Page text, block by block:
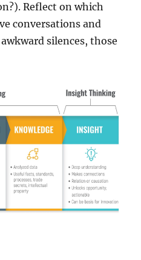
Reflect on which
conversations and
silences, those